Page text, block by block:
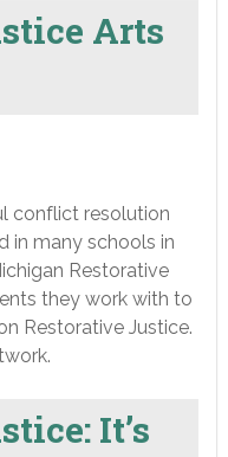
Arts
conflict resolution
in many schools in
Restorative
they work with to
Restorative Justice.
It’s